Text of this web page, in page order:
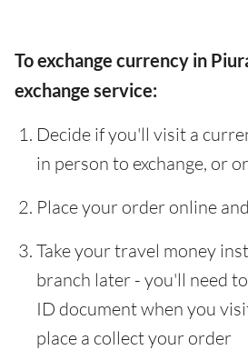
To exchange currency in
exchange service:
Decide if you'll visit a
in person to exchange, or
Place your order online
Take your travel money
branch later - you'll need
ID document when you
place a collect your order